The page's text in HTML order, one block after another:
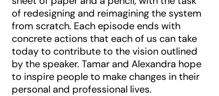
of redesigning and reimagining the system
from scratch. Each episode ends with
concrete actions that each of us can take
today to contribute to the vision outlined
by the speaker. Tamar and Alexandra hope
to inspire people to make changes in their
personal and professional lives.